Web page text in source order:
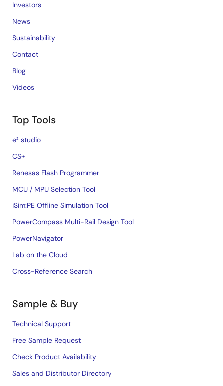
Investors
News
Sustainability
Contact
Blog
Videos
Top Tools
e² studio
CS+
Renesas Flash Programmer
MCU / MPU Selection Tool
iSim:PE Offline Simulation Tool
PowerCompass Multi-Rail Design Tool
PowerNavigator
Lab on the Cloud
Cross-Reference Search
Sample & Buy
Technical Support
Free Sample Request
Check Product Availability
Sales and Distributor Directory